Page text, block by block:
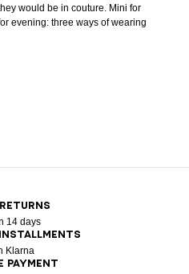
would be in couture. Mini for
evening: three ways of wearing
14 days
Klarna
PAYMENT